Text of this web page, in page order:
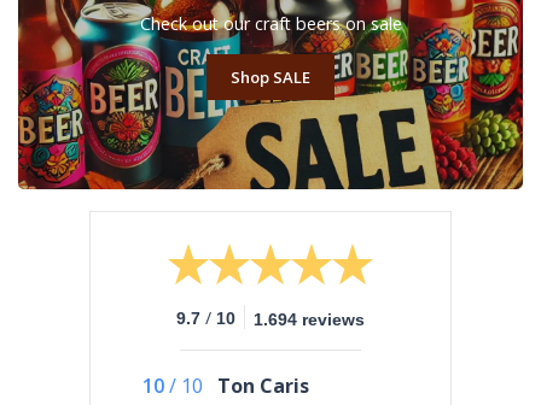
Check out our craft beers on sale
Shop SALE
9.7 / 10 1.694 reviews
10/ 10
Ton Caris